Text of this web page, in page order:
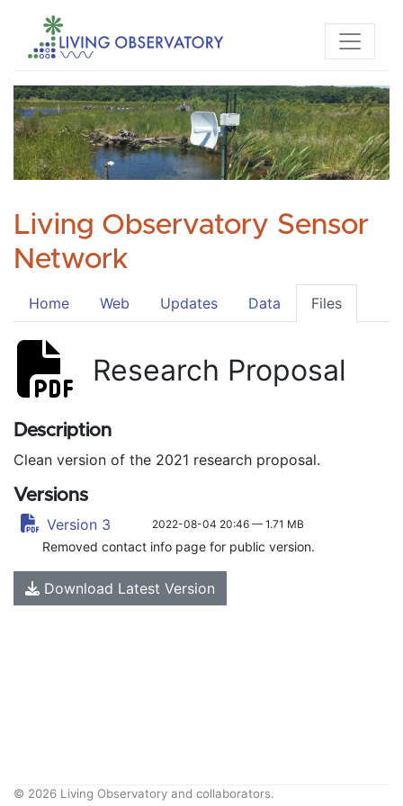
Living Observatory Sensor
Network
Home Web Updates Data Files
Research Proposal
Description
Clean version of the 2021 research proposal.
Versions
Version 3 2022-08-04 20:46 — 1.71 MB
Removed contact info page for public version.
Download Latest Version
© 2026 Living Observatory and collaborators.